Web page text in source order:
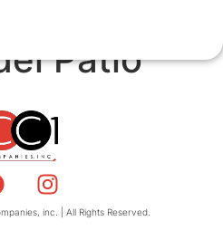
Patio
inc. | All Rights Reserved.